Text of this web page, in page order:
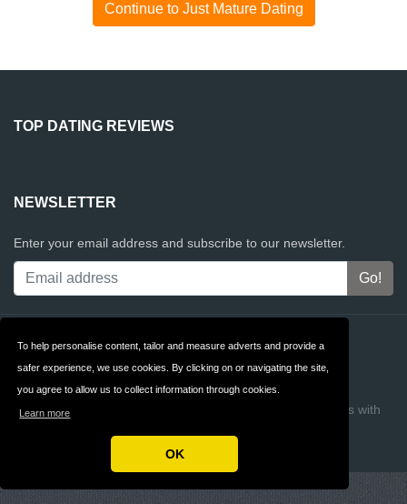
To help personalise content, tailor and measure adverts and provide a
safer experience, we use cookies. By clicking on or navigating the site,
you agree to allow us to collect information through cookies.
Learn more
OK
Continue to Just Mature Dating
TOP DATING REVIEWS
NEWSLETTER
Enter your email address and subscribe to our newsletter.
Contact Privacy
Terms & Conditions FAQ
Copyright © 2026 Top Dating Reviews
Build review sites with